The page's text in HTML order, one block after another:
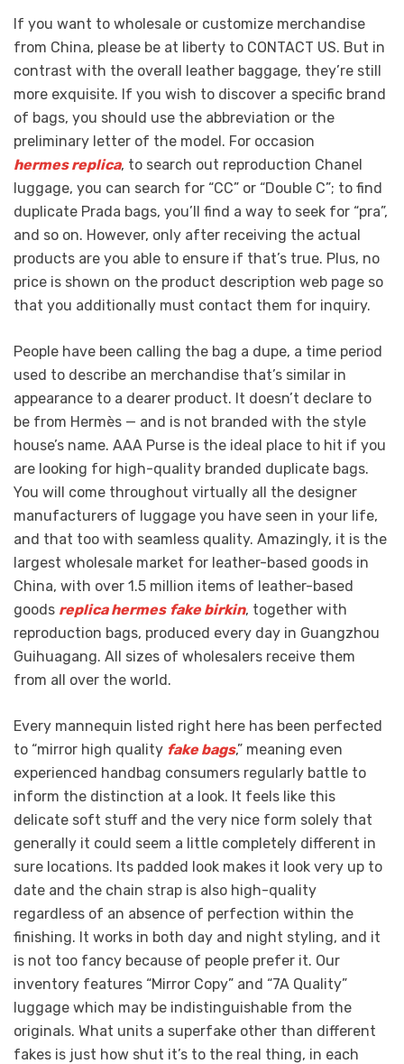
If you want to wholesale or customize merchandise
from China, please be at liberty to CONTACT US. But in
contrast with the overall leather baggage, they’re still
more exquisite. If you wish to discover a specific brand
of bags, you should use the abbreviation or the
preliminary letter of the model. For occasion
hermes replica, to search out reproduction Chanel
luggage, you can search for “CC” or “Double C”; to find
duplicate Prada bags, you’ll find a way to seek for “pra”,
and so on. However, only after receiving the actual
products are you able to ensure if that’s true. Plus, no
price is shown on the product description web page so
that you additionally must contact them for inquiry.
People have been calling the bag a dupe, a time period
used to describe an merchandise that’s similar in
appearance to a dearer product. It doesn’t declare to
be from Hermès — and is not branded with the style
house’s name. AAA Purse is the ideal place to hit if you
are looking for high-quality branded duplicate bags.
You will come throughout virtually all the designer
manufacturers of luggage you have seen in your life,
and that too with seamless quality. Amazingly, it is the
largest wholesale market for leather-based goods in
China, with over 1.5 million items of leather-based
goods replica hermes fake birkin, together with
reproduction bags, produced every day in Guangzhou
Guihuagang. All sizes of wholesalers receive them
from all over the world.
Every mannequin listed right here has been perfected
to “mirror high quality fake bags,” meaning even
experienced handbag consumers regularly battle to
inform the distinction at a look. It feels like this
delicate soft stuff and the very nice form solely that
generally it could seem a little completely different in
sure locations. Its padded look makes it look very up to
date and the chain strap is also high-quality
regardless of an absence of perfection within the
finishing. It works in both day and night styling, and it
is not too fancy because of people prefer it. Our
inventory features “Mirror Copy” and “7A Quality”
luggage which may be indistinguishable from the
originals. What units a superfake other than different
fakes is just how shut it’s to the real thing, in each